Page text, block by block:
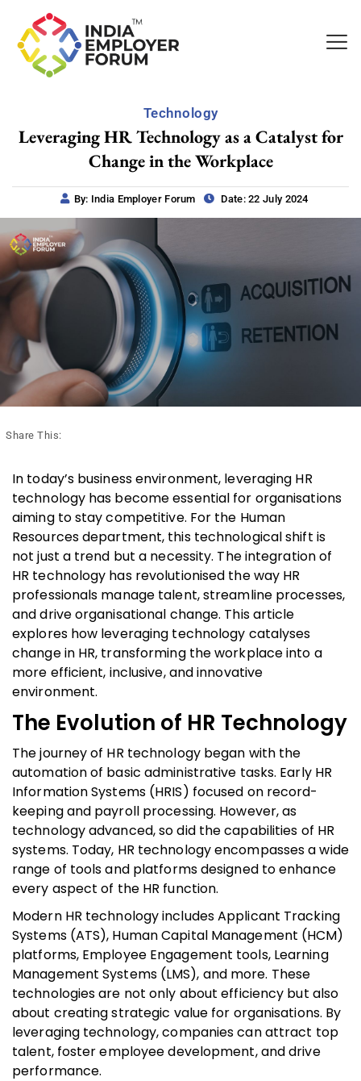
Technology
Leveraging HR Technology as a Catalyst for
Change in the Workplace
By: India Employer Forum Date: 22 July 2024
Share This:
In today’s business environment, leveraging HR
technology has become essential for organisations
aiming to stay competitive. For the Human
Resources department, this technological shift is
not just a trend but a necessity. The integration of
HR technology has revolutionised the way HR
professionals manage talent, streamline processes,
and drive organisational change. This article
explores how leveraging technology catalyses
change in HR, transforming the workplace into a
more efficient, inclusive, and innovative
environment.
The Evolution of HR Technology
The journey of HR technology began with the
automation of basic administrative tasks. Early HR
Information Systems (HRIS) focused on record-
keeping and payroll processing. However, as
technology advanced, so did the capabilities of HR
systems. Today, HR technology encompasses a wide
range of tools and platforms designed to enhance
every aspect of the HR function.
Modern HR technology includes Applicant Tracking
Systems (ATS), Human Capital Management (HCM)
platforms, Employee Engagement tools, Learning
Management Systems (LMS), and more. These
technologies are not only about efficiency but also
about creating strategic value for organisations. By
leveraging technology, companies can attract top
talent, foster employee development, and drive
performance.